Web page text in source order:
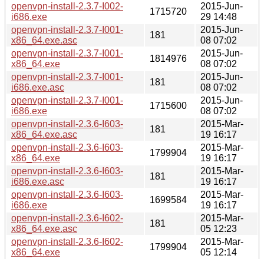
openvpn-install-2.3.7-I002-
i686.exe
1715720
2015-Jun-
29 14:48
openvpn-install-2.3.7-I001-
x86_64.exe.asc
181
2015-Jun-
08 07:02
openvpn-install-2.3.7-I001-
x86_64.exe
1814976
2015-Jun-
08 07:02
openvpn-install-2.3.7-I001-
i686.exe.asc
181
2015-Jun-
08 07:02
openvpn-install-2.3.7-I001-
i686.exe
1715600
2015-Jun-
08 07:02
openvpn-install-2.3.6-I603-
x86_64.exe.asc
181
2015-Mar-
19 16:17
openvpn-install-2.3.6-I603-
x86_64.exe
1799904
2015-Mar-
19 16:17
openvpn-install-2.3.6-I603-
i686.exe.asc
181
2015-Mar-
19 16:17
openvpn-install-2.3.6-I603-
i686.exe
1699584
2015-Mar-
19 16:17
openvpn-install-2.3.6-I602-
x86_64.exe.asc
181
2015-Mar-
05 12:23
openvpn-install-2.3.6-I602-
x86_64.exe
1799904
2015-Mar-
05 12:14